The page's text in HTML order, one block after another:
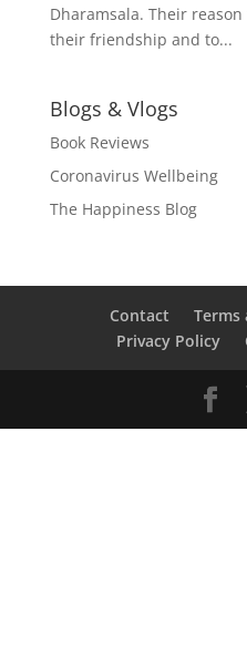
Dharamsala. Their
their friendship and to...
Blogs & Vlogs
Book Reviews
Coronavirus Wellbeing
The Happiness Blog
Contact
Terms
Privacy Policy